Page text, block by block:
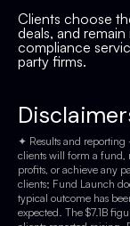
Clients choose
deals, and
compliance
party firms.
✦ Results and
clients will form a fund,
profits, or achieve any
clients; Fund Launch
typical outcome has
expected. The $7.1B